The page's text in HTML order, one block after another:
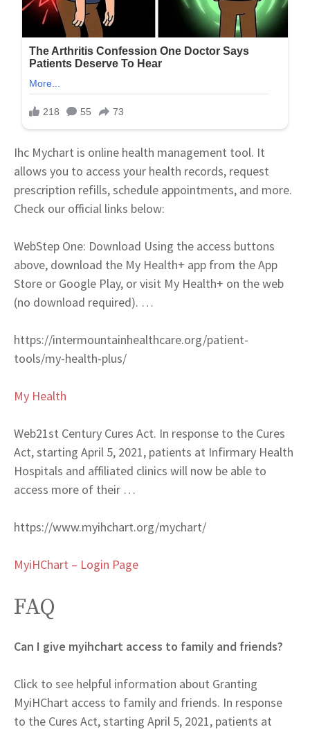
Ihc Mychart is online health management tool. It
allows you to access your health records, request
prescription refills, schedule appointments, and more.
Check our official links below:
WebStep One: Download Using the access buttons
above, download the My Health+ app from the App
Store or Google Play, or visit My Health+ on the web
(no download required). …
https://intermountainhealthcare.org/patient-
tools/my-health-plus/
My Health
Web21st Century Cures Act. In response to the Cures
Act, starting April 5, 2021, patients at Infirmary Health
Hospitals and affiliated clinics will now be able to
access more of their …
https://www.myihchart.org/mychart/
MyiHChart – Login Page
FAQ
Can I give myihchart access to family and friends?
Click to see helpful information about Granting
MyiHChart access to family and friends. In response
to the Cures Act, starting April 5, 2021, patients at